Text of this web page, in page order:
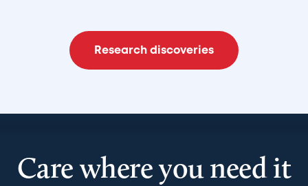
Research discoveries
Care where you need it